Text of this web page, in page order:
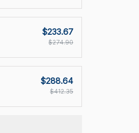
$233.67
$274.90
$288.64
$412.35